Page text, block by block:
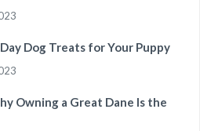
Dog Treats for Your Puppy
Owning a Great Dane Is the